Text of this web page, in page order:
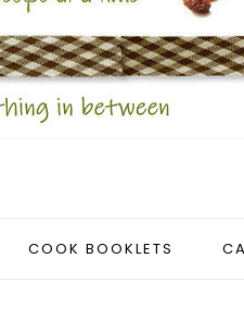
COOK BOOKLETS